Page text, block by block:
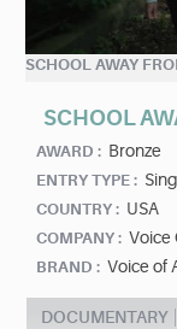
SCHOOL AWAY
SCHOOL
AWARD : Bronze
ENTRY TYPE :
COUNTRY : USA
COMPANY : Voice
BRAND : Voice of
DOCUMENTARY